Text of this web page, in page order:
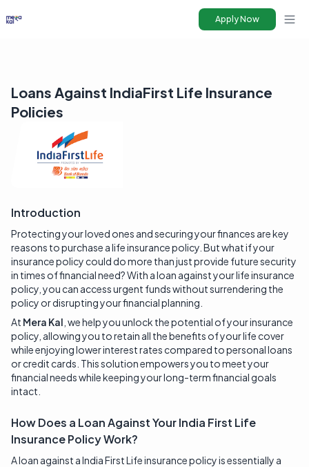
Apply Now
Loans Against IndiaFirst Life Insurance
Policies
Introduction
Protecting your loved ones and securing your finances are key
reasons to purchase a life insurance policy. But what if your
insurance policy could do more than just provide future security
in times of financial need? With a loan against your life insurance
policy, you can access urgent funds without surrendering the
policy or disrupting your financial planning.
At Mera Kal , we help you unlock the potential of your insurance
policy, allowing you to retain all the benefits of your life cover
while enjoying lower interest rates compared to personal loans
or credit cards. This solution empowers you to meet your
financial needs while keeping your long-term financial goals
intact.
How Does a Loan Against Your India First Life
Insurance Policy Work?
A loan against a India First Life insurance policy is essentially a